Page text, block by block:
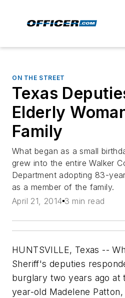
ON THE STREET
Texas
Elderly
Family
What began as a small
grew into the entire Walker
Department adopting 83-
as a member of the family.
April 21, 2014 3 min read
HUNTSVILLE, Texas --
Sheriff's deputies
burglary two years ago at
year-old Madelene